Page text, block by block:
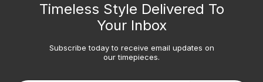
Timeless Style Delivered To
Your Inbox
Subscribe today to receive email updates on
our timepieces.